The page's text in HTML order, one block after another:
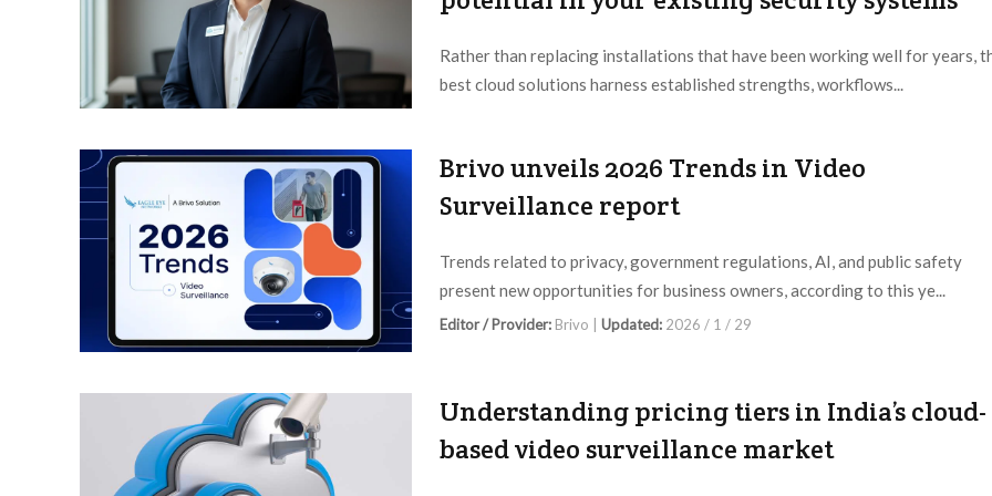
Rather than replacing installations that have been working well for years,
best cloud solutions harness established strengths, workflows...
Brivo unveils 2026 Trends in Video
Surveillance report
Trends related to privacy, government regulations, AI, and public safety
present new opportunities for business owners, according to this ye...
Editor / Provider: Brivo | Updated: 2026 / 1 / 29
Understanding pricing tiers in India’s cloud-
based video surveillance market